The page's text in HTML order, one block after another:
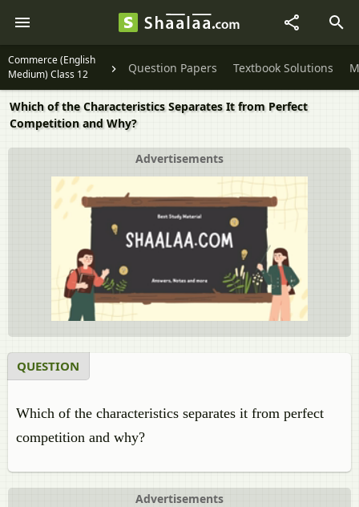
Commerce (English
Medium) Class 12
Question Papers Textbook Solutions
Which of the Characteristics Separates It from Perfect
Competition and Why?
Advertisements
QUESTION
Which of the characteristics separates it from perfect
competition and why?
Advertisements